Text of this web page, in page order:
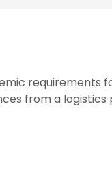
requirements
from a logistics